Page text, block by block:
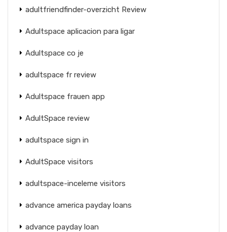
adultfriendfinder-overzicht Review
Adultspace aplicacion para ligar
Adultspace co je
adultspace fr review
Adultspace frauen app
AdultSpace review
adultspace sign in
AdultSpace visitors
adultspace-inceleme visitors
advance america payday loans
advance payday loan